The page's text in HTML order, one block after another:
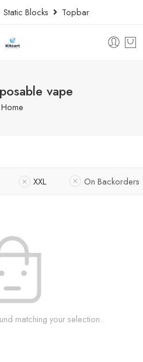
Static Blocks Topbar
vape
Home
XXL On Backorders
matching your selection.